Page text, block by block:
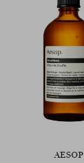
AESOP